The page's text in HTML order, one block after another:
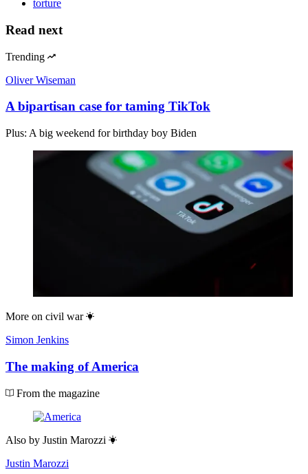
torture
Read next
Trending
Oliver Wiseman
A bipartisan case for taming TikTok
Plus: A big weekend for birthday boy Biden
More on civil war
Simon Jenkins
The making of America
From the magazine
Also by Justin Marozzi
Justin Marozzi